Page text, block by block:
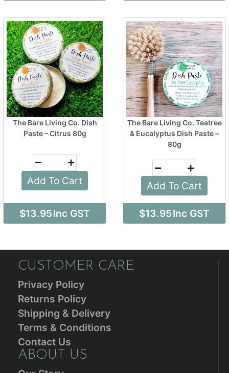
The Bare Living Co. Dish
Paste – Citrus 80g
Add To Cart
$13.95Inc GST
The Bare Living Co. Teatree
& Eucalyptus Dish Paste –
80g
Add To Cart
$13.95Inc GST
CUSTOMER CARE
Privacy Policy
Returns Policy
Shipping & Delivery
Terms & Conditions
Contact Us
ABOUT US